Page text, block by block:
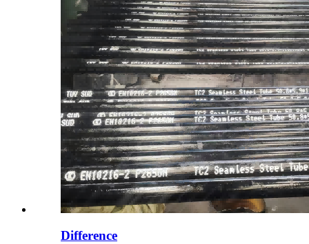
Difference